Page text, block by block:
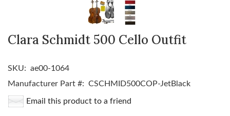
Clara Schmidt 500 Cello Outfit
SKU: ae00-1064
Manufacturer Part #: CSCHMID500COP-JetBlack
Email this product to a friend